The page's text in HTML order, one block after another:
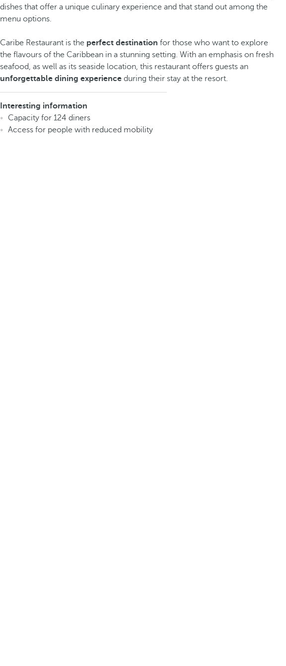
dishes that offer a unique culinary experience and that stand out among the
menu options.
Caribe Restaurant is the perfect destination for those who want to explore
the flavours of the Caribbean in a stunning setting. With an emphasis on fresh
seafood, as well as its seaside location, this restaurant offers guests an
unforgettable dining experience during their stay at the resort.
Interesting information
Capacity for 124 diners
Access for people with reduced mobility